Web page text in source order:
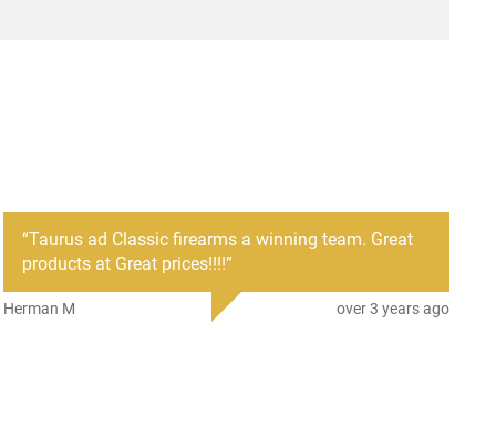
“Taurus ad Classic firearms a winning team. Great
products at Great prices!!!!”
Herman M over 3 years ago